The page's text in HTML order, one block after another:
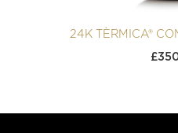
24K TÈRMICA®
£